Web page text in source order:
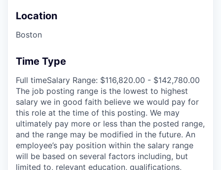
Location
Boston
Time Type
Full timeSalary Range: $116,820.00 - $142,780.00
The job posting range is the lowest to highest
salary we in good faith believe we would pay for
this role at the time of this posting. We may
ultimately pay more or less than the posted range,
and the range may be modified in the future. An
employee’s pay position within the salary range
will be based on several factors including, but
limited to, relevant education, qualifications,